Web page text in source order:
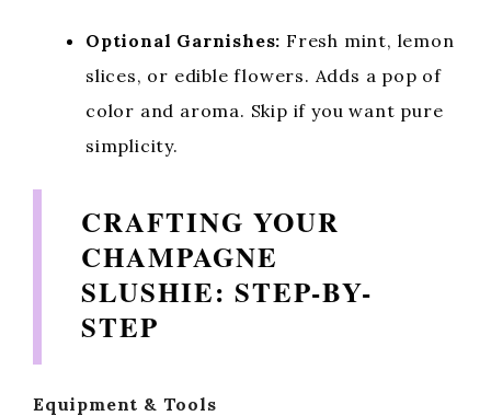
Optional Garnishes: Fresh mint, lemon
slices, or edible flowers. Adds a pop of
color and aroma. Skip if you want pure
simplicity.
CRAFTING YOUR
CHAMPAGNE
SLUSHIE: STEP-BY-
STEP
Equipment & Tools